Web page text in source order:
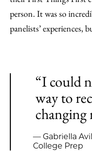
person. It was so
panelists’ experiences,
“I could
way to
changing
— Gabriella
College Prep